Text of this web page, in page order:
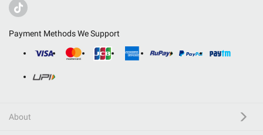
Payment Methods We Support
About